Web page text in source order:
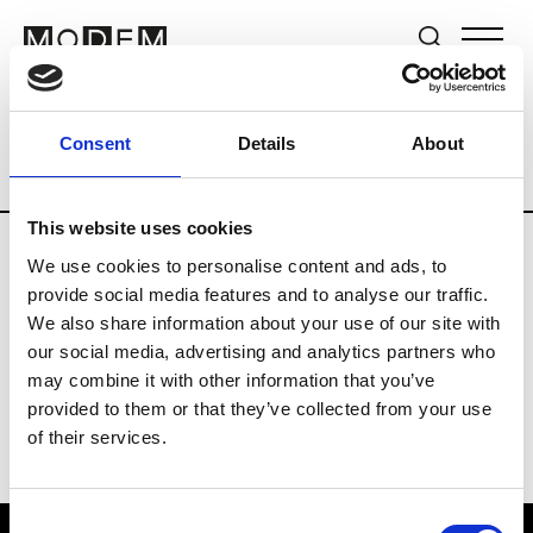
Consent Details About
This website uses cookies
We use cookies to personalise content and ads, to
provide social media features and to analyse our traffic.
We also share information about your use of our site with
our social media, advertising and analytics partners who
may combine it with other information that you’ve
provided to them or that they’ve collected from your use
of their services.
Brands Tradeshows & Fashion Weeks
Country Lebanon Women’s RTW
R
Rosa Maria